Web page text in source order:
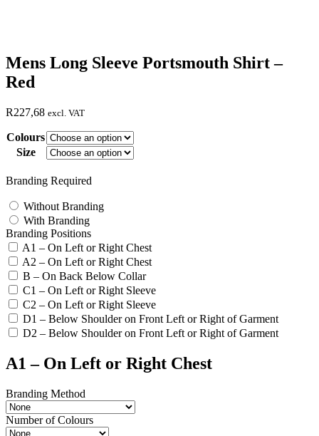
Mens Long Sleeve Portsmouth Shirt –
Red
R227,68 excl. VAT
Colours
Size
Branding Required
Without Branding
With Branding
Branding Positions
A1 – On Left or Right Chest
A2 – On Left or Right Chest
B – On Back Below Collar
C1 – On Left or Right Sleeve
C2 – On Left or Right Sleeve
D1 – Below Shoulder on Front Left or Right of Garment
D2 – Below Shoulder on Front Left or Right of Garment
A1 – On Left or Right Chest
Branding Method
Number of Colours